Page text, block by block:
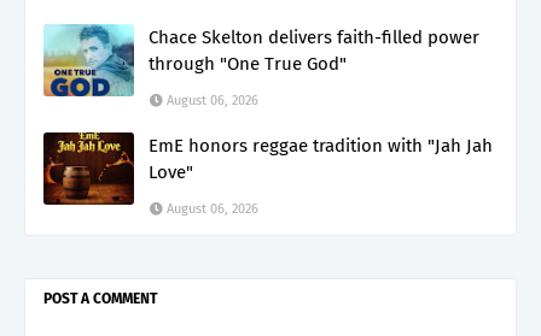
Chace Skelton delivers faith-filled power
through "One True God"
August 06, 2026
EmE honors reggae tradition with "Jah Jah
Love"
August 06, 2026
POST A COMMENT